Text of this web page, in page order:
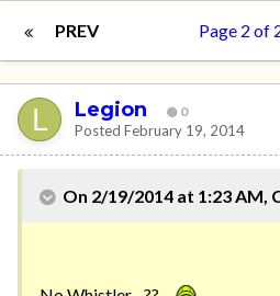
PREV Page 2 of
Legion 0
Posted February 19, 2014
On 2/19/2014 at 1:23 AM,